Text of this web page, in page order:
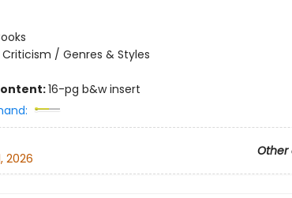
/ Genres & Styles
16-pg b&w insert
Other
2026